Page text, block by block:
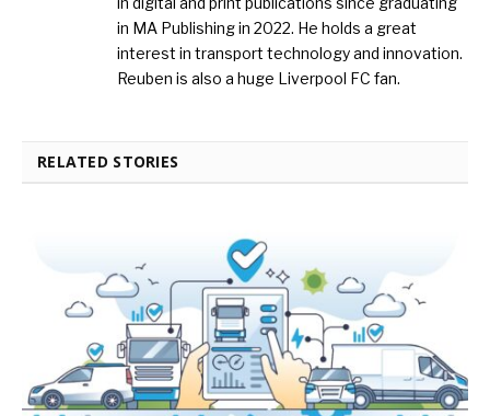
in MA Publishing in 2022. He holds a great
interest in transport technology and innovation.
Reuben is also a huge Liverpool FC fan.
RELATED STORIES